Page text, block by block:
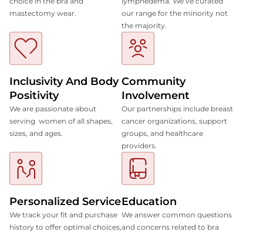
mastectomy wear.
our range for the minority not
the majority.
Inclusivity And Body
Positivity
We are passionate about
serving women of all shapes,
sizes, and ages.
Community
Involvement
Our partnerships include breast
cancer organizations, support
groups, and healthcare
providers.
Personalized Service
We track your fit and purchase
history to offer optimal choices,
Education
We answer common questions
and concerns related to bra